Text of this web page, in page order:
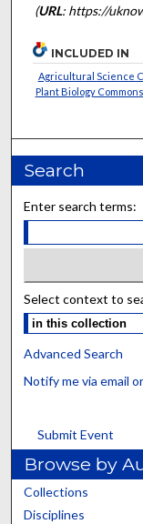
(URL: https://
INCLUDED IN
Agricultural Science
Plant Biology Commons
Search
Enter search terms:
Select context to
Advanced Search
Notify me via email or
Submit Event
Browse by
Collections
Disciplines